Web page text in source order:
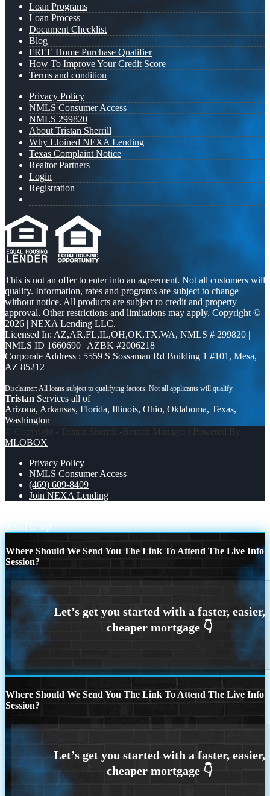
Loan Programs
Loan Process
Document Checklist
Blog
FREE Home Purchase Qualifier
How To Improve Your Credit Score
Terms and condition
Privacy Policy
NMLS Consumer Access
NMLS 299820
About Tristan Sherrill
Why I Joined NEXA Lending
Texas Complaint Notice
Realtor Partners
Login
Registration
This is not an offer to enter into an agreement. Not all customers will
qualify. Information, rates and programs are subject to change
without notice. All products are subject to credit and property
approval. Other restrictions and limitations may apply. Copyright ©
2026 | NEXA Lending LLC.
Licensed In: AZ,AR,FL,IL,OH,OK,TX,WA, NMLS # 299820 |
NMLS ID 1660690 | AZBK #2006218
Corporate Address : 5559 S Sossaman Rd Building 1 #101, Mesa,
AZ 85212
Tristan Services all of
Arizona, Arkansas, Florida, Illinois, Ohio, Oklahoma, Texas,
Washington
© Copyright - Tristan Sherrill -Branch Manager | Powered By
MLOBOX
Privacy Policy
NMLS Consumer Access
(469) 609-8409
Join NEXA Lending
Scroll to top
Where Should We Send You The Link To Attend The Live Info
Session?
Where Should We Send You The Link To Attend The Live Info
Session?